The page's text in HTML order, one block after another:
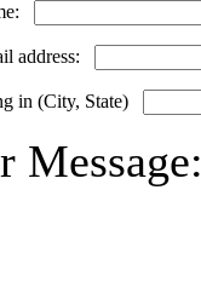
address:
in (City, State)
Message: